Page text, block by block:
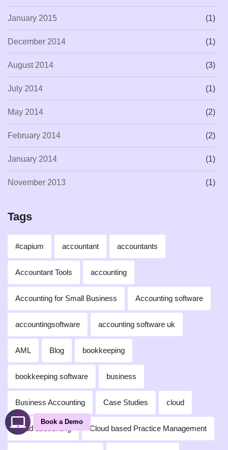
January 2015 (1)
December 2014 (1)
August 2014 (3)
July 2014 (1)
May 2014 (2)
February 2014 (2)
January 2014 (1)
November 2013 (1)
Tags
#capium accountant accountants
Accountant Tools accounting
Accounting for Small Business Accounting software
accountingsoftware accounting software uk
AML Blog bookkeeping
bookkeeping software business
Business Accounting Case Studies cloud
cloud accounting Cloud based Practice Management
Book a Demo